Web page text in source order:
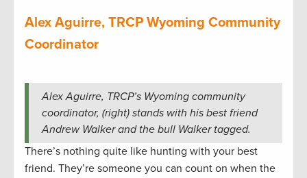
Alex Aguirre, TRCP Wyoming Community
Coordinator
Alex Aguirre, TRCP’s Wyoming community
coordinator, (right) stands with his best friend
Andrew Walker and the bull Walker tagged.
There’s nothing quite like hunting with your best
friend. They’re someone you can count on when the